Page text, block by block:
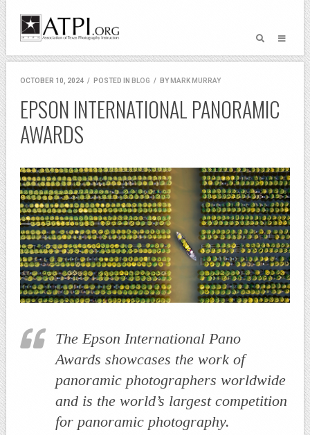
OCTOBER 10, 2024 / POSTED IN BLOG / BY MARK MURRAY
EPSON INTERNATIONAL PANORAMIC
AWARDS
The Epson International Pano
Awards showcases the work of
panoramic photographers worldwide
and is the world’s largest competition
for panoramic photography.